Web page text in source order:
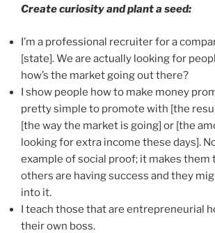
Create curiosity and plant a seed:
I’m a professional recruiter for a
[state]. We are actually looking for
how’s the market going out there?
I show people how to make money
pretty simple to promote with [the
[the way the market is going] or [the
looking for extra income these days].
example of social proof; it makes them
others are having success and they
into it.
I teach those that are entrepreneurial
their own boss.